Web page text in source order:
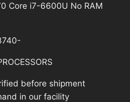
is:
Core i7-6600U No RAM
before shipment
in our facility